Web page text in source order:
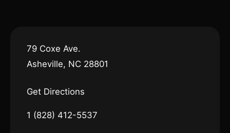
79 Coxe Ave.
Asheville, NC 28801
Get Directions
1 (828) 412-5537